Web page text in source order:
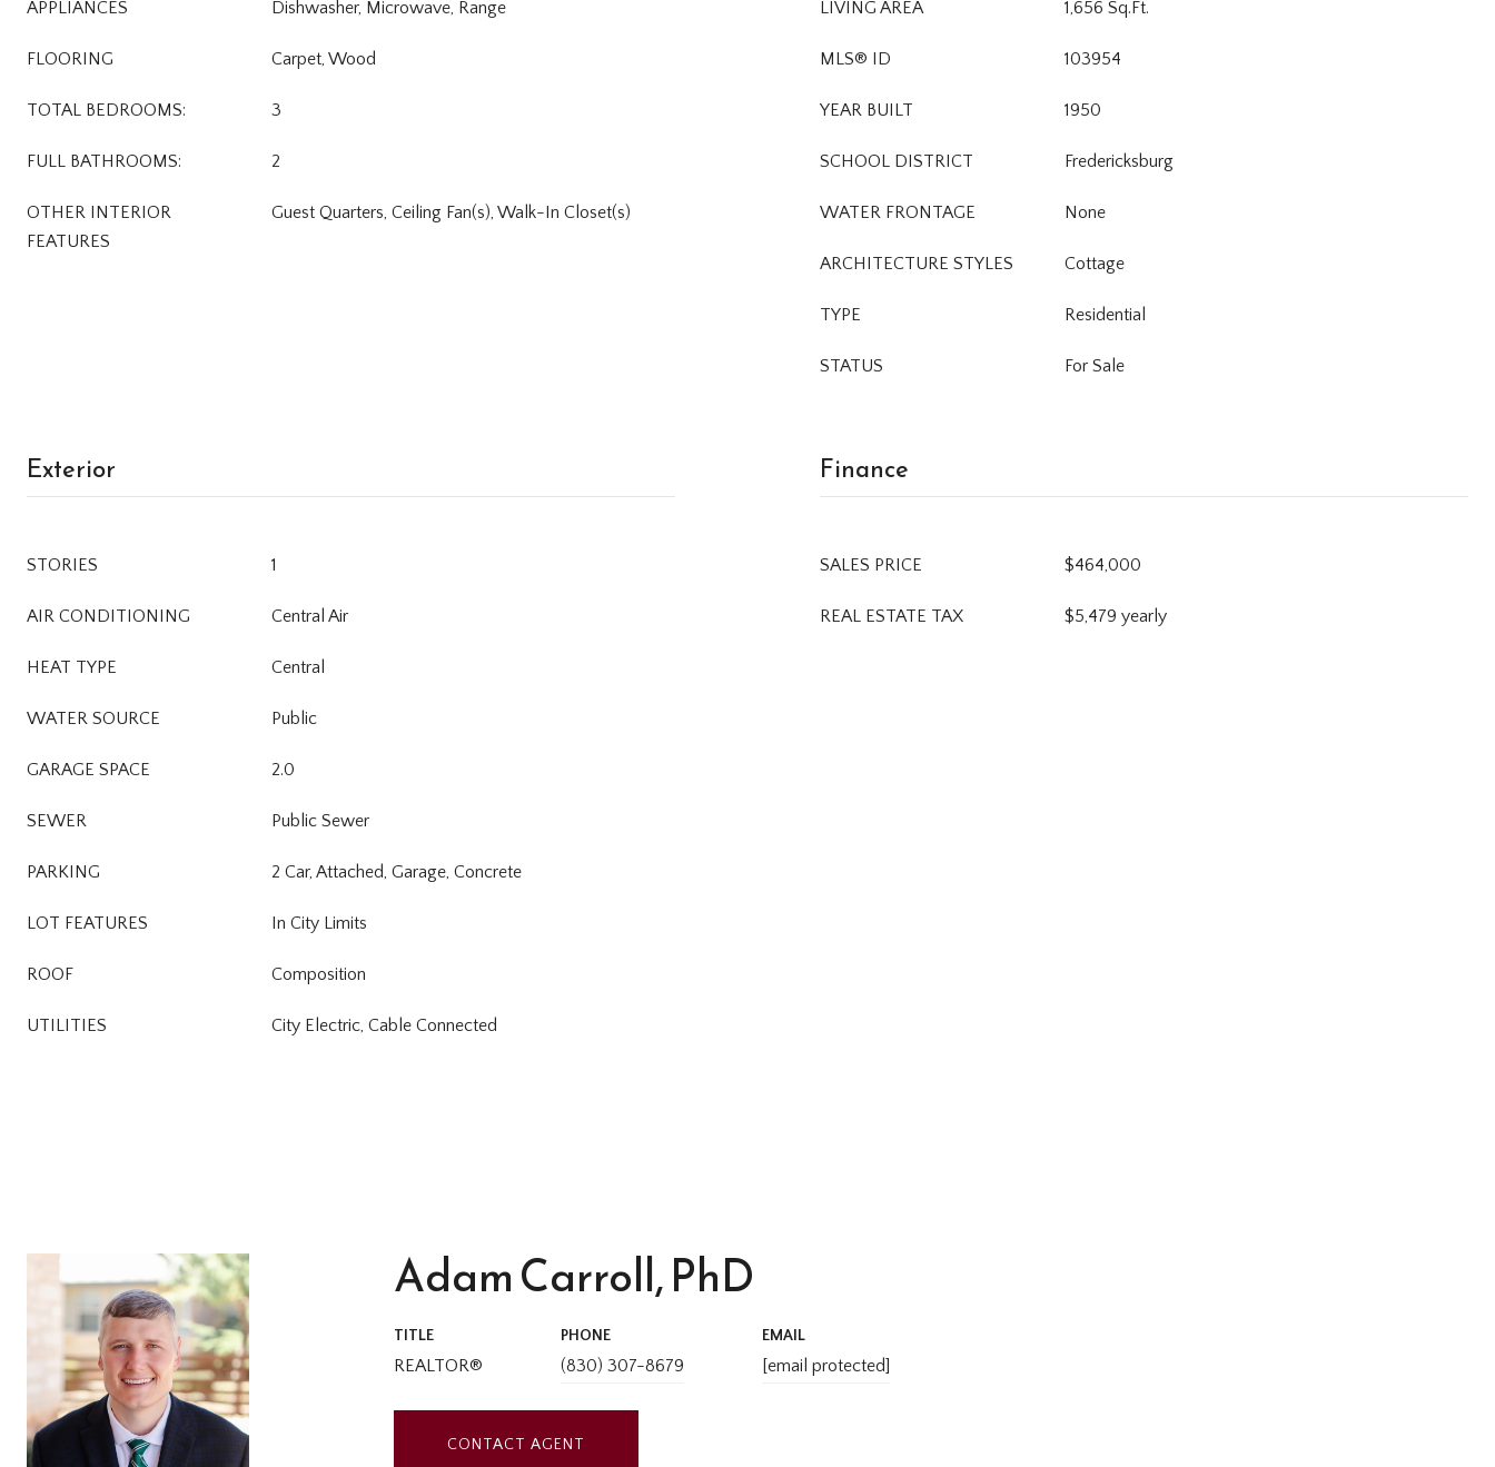
APPLIANCES Dishwasher, Microwave, Range
FLOORING Carpet, Wood
TOTAL BEDROOMS: 3
FULL BATHROOMS: 2
OTHER INTERIOR
FEATURES
Guest Quarters, Ceiling Fan(s), Walk-In Closet(s)
LIVING AREA 1,656 Sq.Ft.
MLS® ID 103954
YEAR BUILT 1950
SCHOOL DISTRICT Fredericksburg
WATER FRONTAGE None
ARCHITECTURE STYLES Cottage
TYPE Residential
STATUS For Sale
Exterior
STORIES 1
AIR CONDITIONING Central Air
HEAT TYPE Central
WATER SOURCE Public
GARAGE SPACE 2.0
SEWER Public Sewer
PARKING 2 Car, Attached, Garage, Concrete
LOT FEATURES In City Limits
ROOF Composition
UTILITIES City Electric, Cable Connected
Finance
SALES PRICE $464,000
REAL ESTATE TAX $5,479 yearly
Adam Carroll, PhD
TITLE
REALTOR®
PHONE
(830) 307-8679
EMAIL
[email protected]
CONTACT AGENT